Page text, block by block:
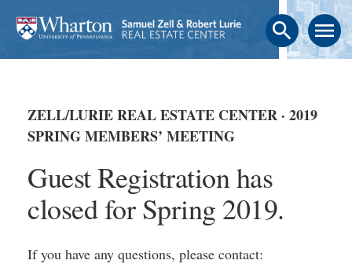
search menu
ZELL/LURIE REAL ESTATE CENTER · 2019
SPRING MEMBERS’ MEETING
Guest Registration has
closed for Spring 2019.
If you have any questions, please contact: